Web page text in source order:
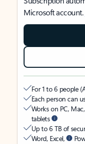
Microsoft account.
For 1 to 6 people
Each person can
Works on PC,
tablets
Up to 6 TB of
Word, Excel,